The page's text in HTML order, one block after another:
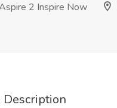
2 Inspire Now
Description